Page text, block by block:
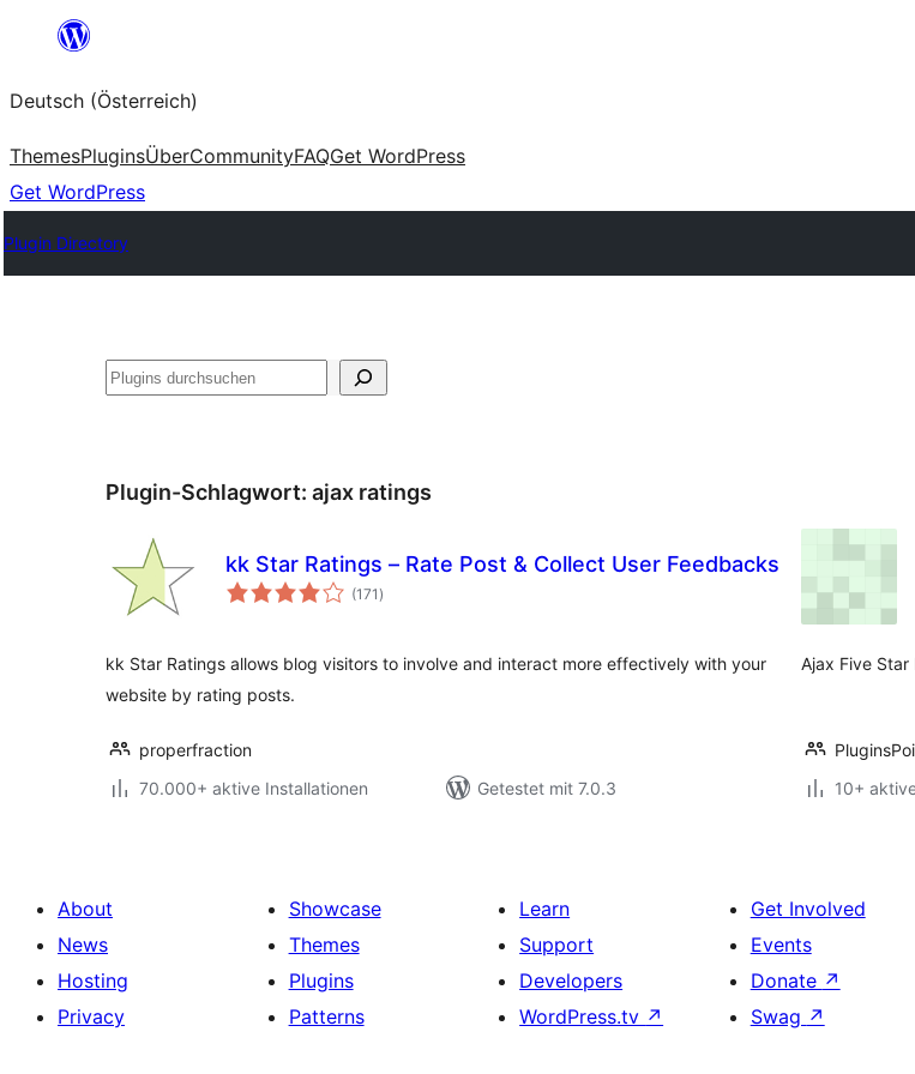
springen
Deutsch (Österreich)
ThemesPluginsÜberCommunityFAQGet WordPress
Get WordPress
Plugin Directory
Suchen
Plugin-Schlagwort: ajax ratings
kk Star Ratings – Rate Post & Collect User Feedbacks
(171 Bewertungen
gesamt
)
kk Star Ratings allows blog visitors to involve and interact more effectively with your
website by rating posts.
properfraction
70.000+ aktive Installationen
Getestet mit 7.0.3
Ajax Five
10+
About
News
Hosting
Privacy
Showcase
Themes
Plugins
Patterns
Learn
Support
Developers
WordPress.tv ↗
Get Involved
Events
Donate ↗
Swag ↗